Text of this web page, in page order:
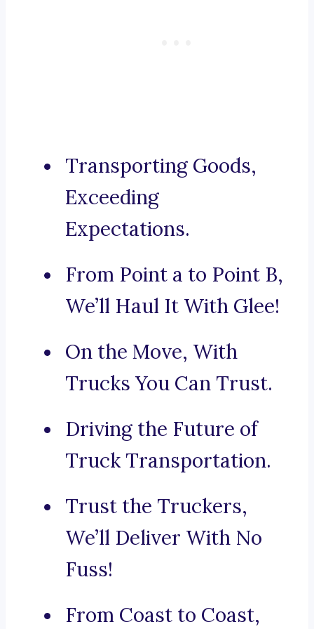
Transporting Goods,
Exceeding
Expectations.
From Point a to Point B,
We’ll Haul It With Glee!
On the Move, With
Trucks You Can Trust.
Driving the Future of
Truck Transportation.
Trust the Truckers,
We’ll Deliver With No
Fuss!
From Coast to Coast,